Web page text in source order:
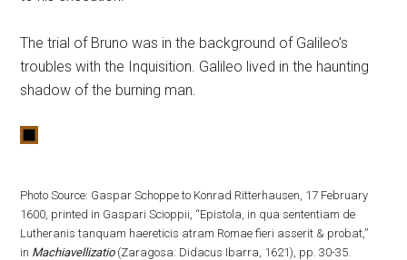
The trial of Bruno was in the background of Galileo’s
troubles with the Inquisition. Galileo lived in the haunting
shadow of the burning man.
Photo Source: Gaspar Schoppe to Konrad Ritterhausen, 17 February
1600, printed in Gaspari Scioppii, “Epistola, in qua sententiam de
Lutheranis tanquam haereticis atram Romae fieri asserit & probat,”
in Machiavellizatio (Zaragosa: Didacus Ibarra, 1621), pp. 30-35.